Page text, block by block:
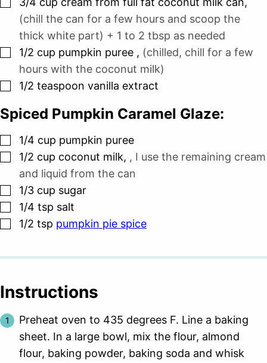
(chill the can for a few hours and scoop the
thick white part) + 1 to 2 tbsp as needed
▢
1/2 cup pumpkin puree , (chilled, chill for a few
hours with the coconut milk)
▢
1/2 teaspoon vanilla extract
Spiced Pumpkin Caramel Glaze:
▢
1/4 cup pumpkin puree
▢
1/2 cup coconut milk, , I use the remaining cream
and liquid from the can
▢
1/3 cup sugar
▢
1/4 tsp salt
▢
1/2 tsp pumpkin pie spice
Instructions
Preheat oven to 435 degrees F. Line a baking
sheet. In a large bowl, mix the flour, almond
flour, baking powder, baking soda and whisk